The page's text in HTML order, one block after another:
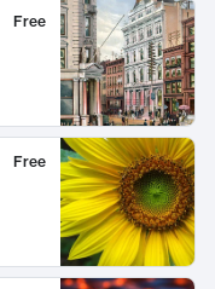
Free
Free